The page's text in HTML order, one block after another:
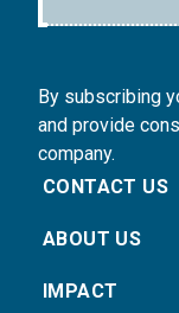
By subscribing
and provide
company.
CONTACT US
ABOUT US
IMPACT